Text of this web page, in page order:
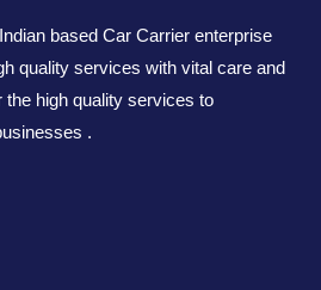
based Car Carrier enterprise
quality services with vital care and
high quality services to
.